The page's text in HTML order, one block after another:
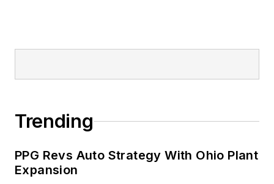
Trending
PPG Revs Auto Strategy With Ohio Plant
Expansion